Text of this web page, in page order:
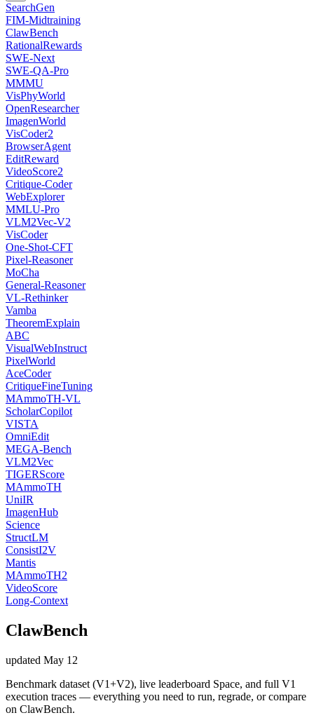
SearchGen
FIM-Midtraining
ClawBench
RationalRewards
SWE-Next
SWE-QA-Pro
MMMU
VisPhyWorld
OpenResearcher
ImagenWorld
VisCoder2
BrowserAgent
EditReward
VideoScore2
Critique-Coder
WebExplorer
MMLU-Pro
VLM2Vec-V2
VisCoder
One-Shot-CFT
Pixel-Reasoner
MoCha
General-Reasoner
VL-Rethinker
Vamba
TheoremExplain
ABC
VisualWebInstruct
PixelWorld
AceCoder
CritiqueFineTuning
MAmmoTH-VL
ScholarCopilot
VISTA
OmniEdit
MEGA-Bench
VLM2Vec
TIGERScore
MAmmoTH
UniIR
ImagenHub
Science
StructLM
ConsistI2V
Mantis
MAmmoTH2
VideoScore
Long-Context
ClawBench
updated May 12
Benchmark dataset (V1+V2), live leaderboard Space, and full V1
execution traces — everything you need to run, regrade, or compare
on ClawBench.